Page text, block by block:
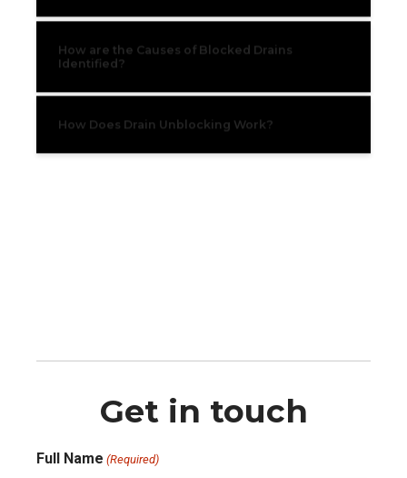
How are the Causes of Blocked Drains
Identified?
How Does Drain Unblocking Work?
Get in touch
Full Name (Required)